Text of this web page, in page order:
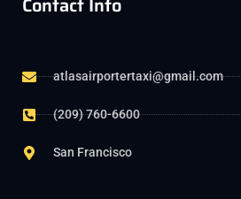
atlasairportertaxi@gmail.com
(209) 760-6600
San Francisco